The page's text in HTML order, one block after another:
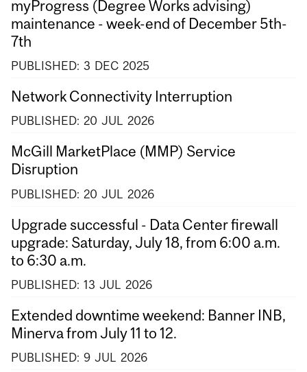
myProgress (Degree Works advising)
maintenance - week-end of December 5th-
7th
PUBLISHED: 3 DEC 2025
Network Connectivity Interruption
PUBLISHED: 20 JUL 2026
McGill MarketPlace (MMP) Service
Disruption
PUBLISHED: 20 JUL 2026
Upgrade successful - Data Center firewall
upgrade: Saturday, July 18, from 6:00 a.m.
to 6:30 a.m.
PUBLISHED: 13 JUL 2026
Extended downtime weekend: Banner INB,
Minerva from July 11 to 12.
PUBLISHED: 9 JUL 2026